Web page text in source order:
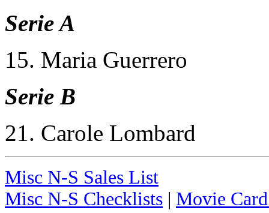
Serie A
15. Maria Guerrero
Serie B
21. Carole Lombard
Misc N-S Sales List
Misc N-S Checklists | Movie